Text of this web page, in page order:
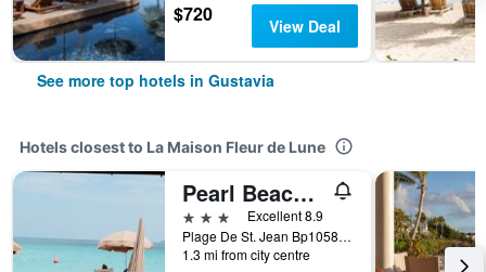
$720 View Deal
See more top hotels in Gustavia
Hotels closest to La Maison Fleur de Lune
Pearl Beach Hotel
3 stars
Excellent 8.9
Plage De St. Jean Bp1058, Gustavia, Saint Barthélemy
1.3 mi from city centre